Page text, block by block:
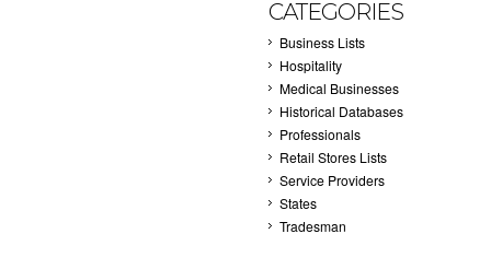
CATEGORIES
Business Lists
Hospitality
Medical Businesses
Historical Databases
Professionals
Retail Stores Lists
Service Providers
States
Tradesman